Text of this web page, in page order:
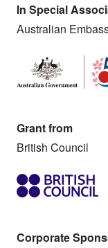
In Special
Australian
Grant from
British Council
Corporate